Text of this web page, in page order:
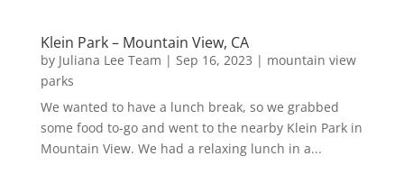
Klein Park – Mountain View, CA
by Juliana Lee Team | Sep 16, 2023 | mountain view
parks
We wanted to have a lunch break, so we grabbed
some food to-go and went to the nearby Klein Park in
Mountain View. We had a relaxing lunch in a...